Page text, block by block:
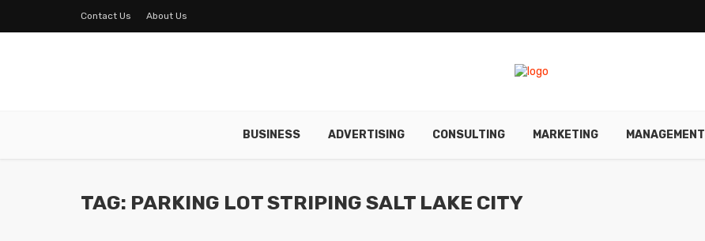
Contact Us About Us
BUSINESS ADVERTISING CONSULTING MARKETING MANAGEMENT
TAG: PARKING LOT STRIPING SALT LAKE CITY